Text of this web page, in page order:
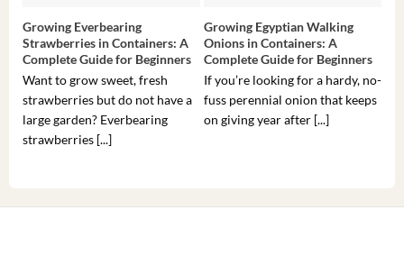
Growing Everbearing
Strawberries in Containers: A
Complete Guide for Beginners
Want to grow sweet, fresh
strawberries but do not have a
large garden? Everbearing
strawberries [...]
Growing Egyptian Walking
Onions in Containers: A
Complete Guide for Beginners
If you’re looking for a hardy, no-
fuss perennial onion that keeps
on giving year after [...]